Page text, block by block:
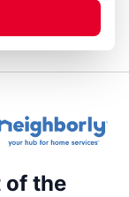
of the